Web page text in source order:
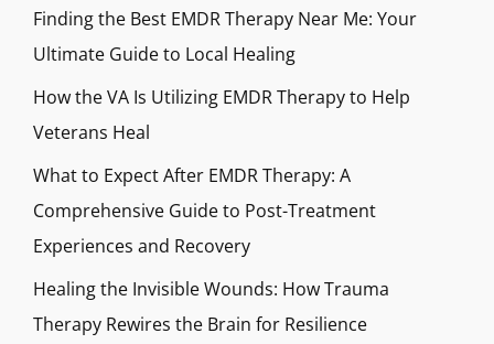
Finding the Best EMDR Therapy Near Me: Your
Ultimate Guide to Local Healing
How the VA Is Utilizing EMDR Therapy to Help
Veterans Heal
What to Expect After EMDR Therapy: A
Comprehensive Guide to Post-Treatment
Experiences and Recovery
Healing the Invisible Wounds: How Trauma
Therapy Rewires the Brain for Resilience